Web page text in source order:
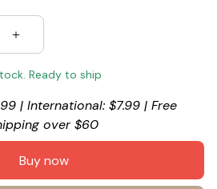
Ready to ship
| International: $7.99 | Free
over $60
Buy now